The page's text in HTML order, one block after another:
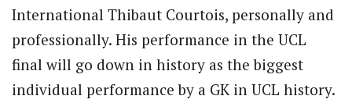
International Thibaut Courtois, personally and
professionally. His performance in the UCL
final will go down in history as the biggest
individual performance by a GK in UCL history.